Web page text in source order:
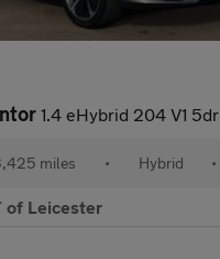
1.4 eHybrid 204 V1 5dr DSG
miles • Hybrid •
of Leicester